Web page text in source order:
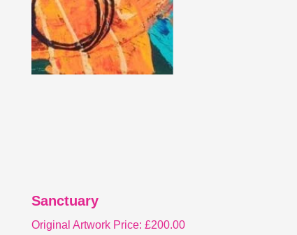
Sanctuary
Original Artwork Price: £200.00